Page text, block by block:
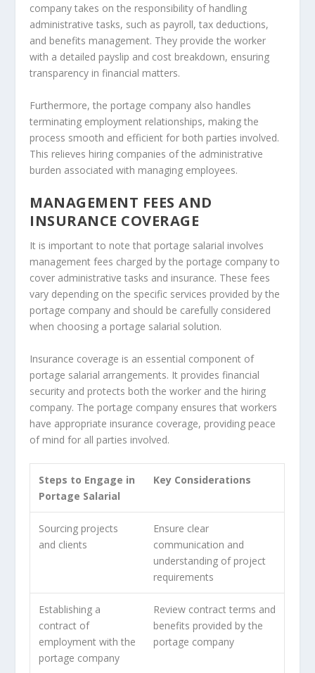
company takes on the responsibility of handling
administrative tasks, such as payroll, tax deductions,
and benefits management. They provide the worker
with a detailed payslip and cost breakdown, ensuring
transparency in financial matters.
Furthermore, the portage company also handles
terminating employment relationships, making the
process smooth and efficient for both parties involved.
This relieves hiring companies of the administrative
burden associated with managing employees.
MANAGEMENT FEES AND
INSURANCE COVERAGE
It is important to note that portage salarial involves
management fees charged by the portage company to
cover administrative tasks and insurance. These fees
vary depending on the specific services provided by the
portage company and should be carefully considered
when choosing a portage salarial solution.
Insurance coverage is an essential component of
portage salarial arrangements. It provides financial
security and protects both the worker and the hiring
company. The portage company ensures that workers
have appropriate insurance coverage, providing peace
of mind for all parties involved.
Steps to Engage in
Portage Salarial
Key Considerations
Sourcing projects
and clients
Ensure clear
communication and
understanding of project
requirements
Establishing a
contract of
employment with the
portage company
Review contract terms and
benefits provided by the
portage company